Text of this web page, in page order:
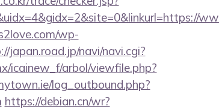
wp-
japan.road.jp/navi/navi.cgi?
icainew_f/arbol/viewfile.php?
log_outbound.php?
https://debian.cn/wr?